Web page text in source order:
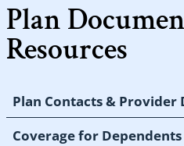
Plan
Resources
Plan Contacts & Provider
Coverage for Dependents